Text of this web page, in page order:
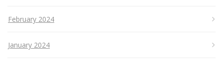
February 2024
January 2024